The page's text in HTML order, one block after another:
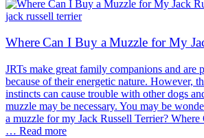
jack russell terrier
Where Can I Buy a Muzzle for My
JRTs make great family companions and are
because of their energetic nature. However,
instincts can cause trouble with other dogs
muzzle may be necessary. You may be
a muzzle for my Jack Russell Terrier?
… Read more